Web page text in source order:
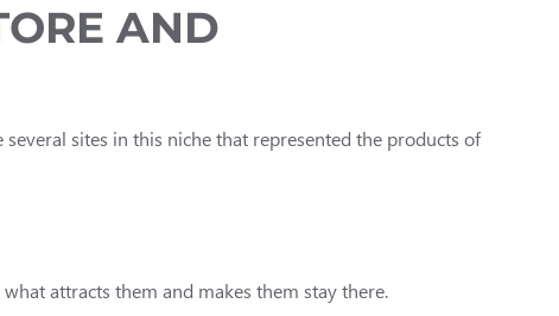
AND
sites in this niche that represented the products of
attracts them and makes them stay there.